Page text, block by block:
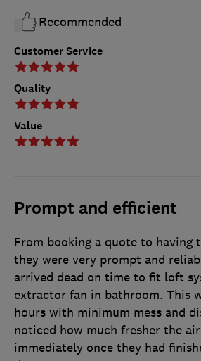
Customer Service
Quality
Value
Recommended
Prompt and efficient
From booking a quote to having
they were very prompt and
arrived dead on time to fit loft
extractor fan in bathroom. This
hours with minimum mess and
noticed how much fresher the air
immediately once they had